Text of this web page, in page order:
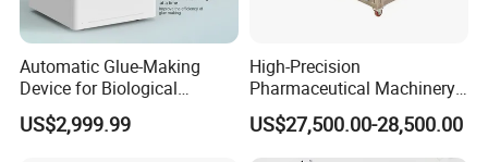
Automatic Glue-Making
Device for Biological
Laboratory with One-Key
System
US$2,999.99
High-Precision
Pharmaceutical Machinery
Fully Automatic Capsule
Inspection Machine
US$27,500.00-28,500.00